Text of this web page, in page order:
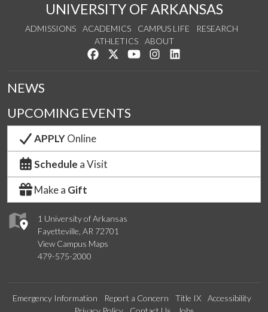
UNIVERSITY OF ARKANSAS
ADMISSIONS ACADEMICS CAMPUS LIFE
RESEARCH
ATHLETICS
ABOUT
Like us on Facebook
Follow us on Twitter
Watch us on YouTube
See us on Instagram
1 University of Arkansas
Fayetteville, AR 72701
View Campus Maps
479-575-2000
NEWS
UPCOMING EVENTS
APPLYOnline
Schedule a Visit
Make a Gift
Emergency Information Report a Concern Title IX
Accessibility